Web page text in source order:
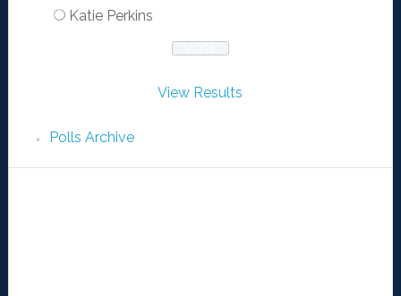
Katie Perkins
View Results
Polls Archive